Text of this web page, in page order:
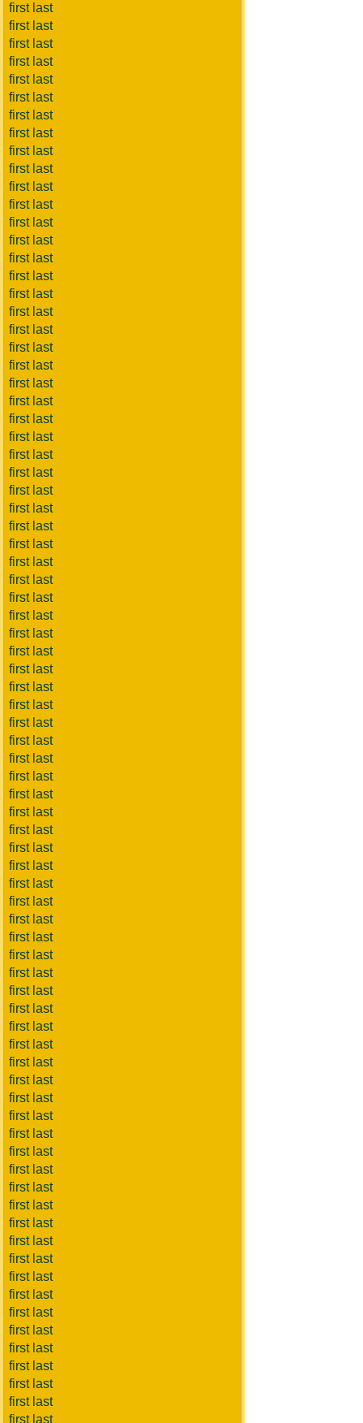
first last
first last
first last
first last
first last
first last
first last
first last
first last
first last
first last
first last
first last
first last
first last
first last
first last
first last
first last
first last
first last
first last
first last
first last
first last
first last
first last
first last
first last
first last
first last
first last
first last
first last
first last
first last
first last
first last
first last
first last
first last
first last
first last
first last
first last
first last
first last
first last
first last
first last
first last
first last
first last
first last
first last
first last
first last
first last
first last
first last
first last
first last
first last
first last
first last
first last
first last
first last
first last
first last
first last
first last
first last
first last
first last
first last
first last
first last
first last
first last